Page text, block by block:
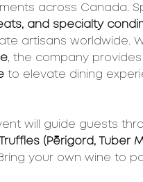
across Canada.
and specialty
artisans worldwide.
, the company provides
to elevate dining
will guide guests
(Périgord, Tuber
your own wine to